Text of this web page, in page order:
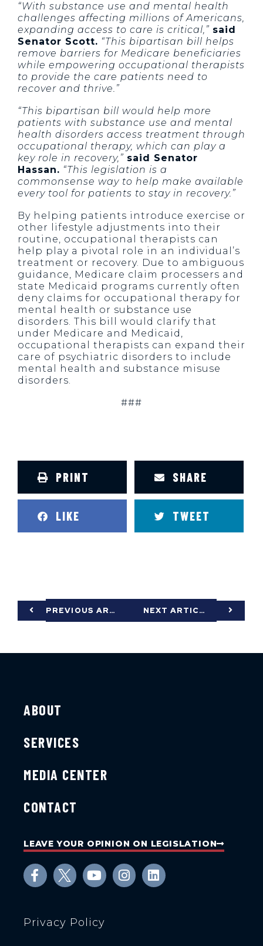
“With substance use and mental health
challenges affecting millions of Americans,
expanding access to care is critical,” said
Senator Scott. “This bipartisan bill helps
remove barriers for Medicare beneficiaries
while empowering occupational therapists
to provide the care patients need to
recover and thrive.”
“This bipartisan bill would help more
patients with substance use and mental
health disorders access treatment through
occupational therapy, which can play a
key role in recovery,” said Senator
Hassan. “This legislation is a
commonsense way to help make available
every tool for patients to stay in recovery.”
By helping patients introduce exercise or
other lifestyle adjustments into their
routine, occupational therapists can
help play a pivotal role in an individual’s
treatment or recovery. Due to ambiguous
guidance, Medicare claim processers and
state Medicaid programs currently often
deny claims for occupational therapy for
mental health or substance use
disorders. This bill would clarify that
under Medicare and Medicaid,
occupational therapists can expand their
care of psychiatric disorders to include
mental health and substance misuse
disorders.
###
PRINT SHARE
LIKE TWEET
PREVIOUS ARTICLE NEXT ARTICLE
ABOUT
SERVICES
MEDIA CENTER
CONTACT
LEAVE YOUR OPINION ON LEGISLATION
Privacy Policy